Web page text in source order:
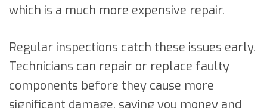
which is a much more expensive repair.
Regular inspections catch these issues early.
Technicians can repair or replace faulty
components before they cause more
significant damage, saving you money and